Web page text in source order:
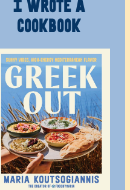
I WROTE A
COOKBOOK